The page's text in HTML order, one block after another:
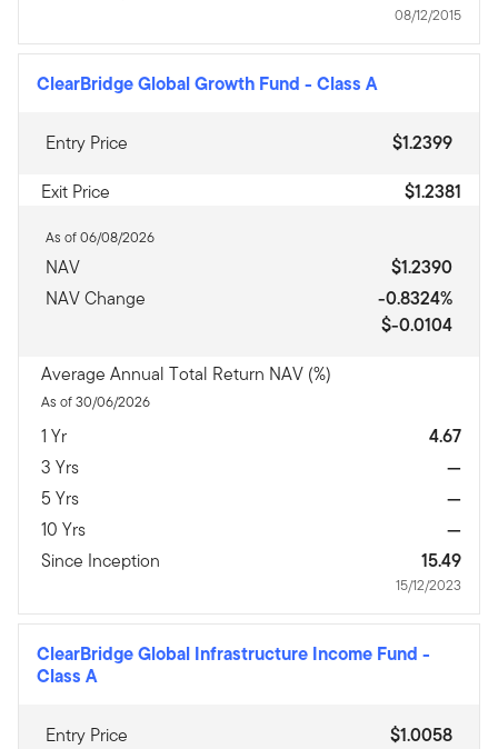
08/12/2015
ClearBridge Global Growth Fund - Class A
Entry Price
$1.2399
Exit Price
$1.2381
As of 06/08/2026
NAV
$1.2390
NAV Change
-0.8324%
$-0.0104
Average Annual Total Return NAV (%)
As of 30/06/2026
1 Yr
4.67
3 Yrs
—
5 Yrs
—
10 Yrs
—
Since Inception
15.49
15/12/2023
ClearBridge Global Infrastructure Income Fund -
Class A
Entry Price
$1.0058